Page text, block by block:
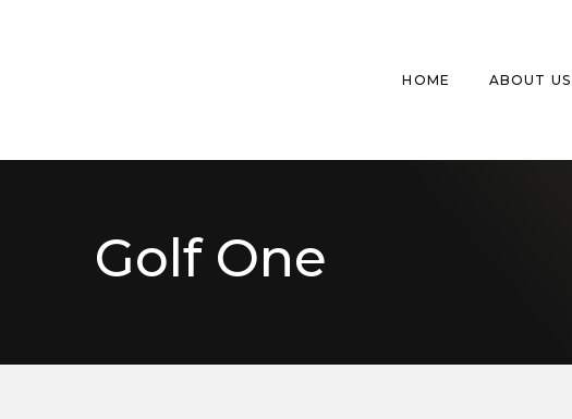
HOME ABOUT US
Golf One